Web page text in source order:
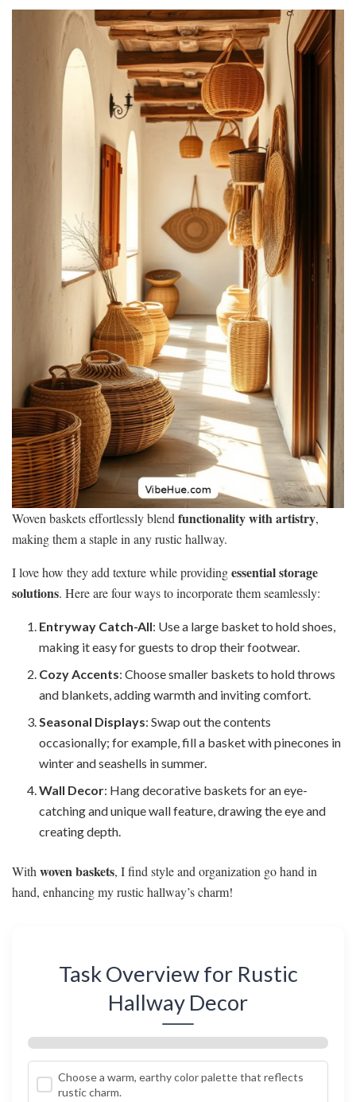
Woven baskets effortlessly blend functionality with artistry,
making them a staple in any rustic hallway.
I love how they add texture while providingessential storage
solutions. Here are four ways to incorporate them seamlessly:
Entryway Catch-All: Use a large basket to hold shoes,
making it easy for guests to drop their footwear.
Cozy Accents: Choose smaller baskets to hold throws
and blankets, adding warmth and inviting comfort.
Seasonal Displays: Swap out the contents
occasionally; for example, fill a basket with pinecones in
winter and seashells in summer.
Wall Decor: Hang decorative baskets for an eye-
catching and unique wall feature, drawing the eye and
creating depth.
With woven baskets, I find style and organization go hand in
hand, enhancing my rustic hallway’s charm!
Task Overview for Rustic
Hallway Decor
Choose a warm, earthy color palette that reflects
rustic charm.